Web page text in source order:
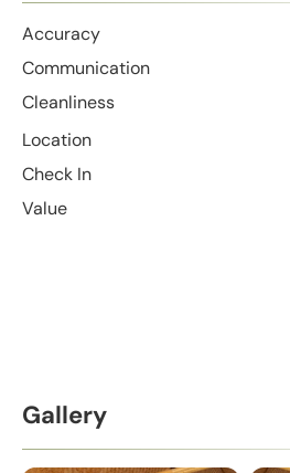
Accuracy
Communication
Cleanliness
Location
Check In
Value
Gallery